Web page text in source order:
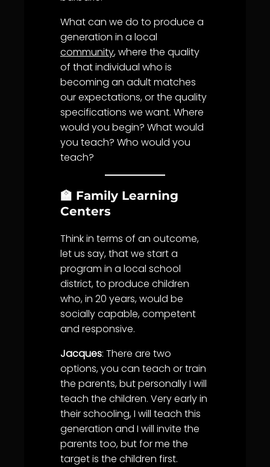
What can we do to produce a
generation in a local
community, where the quality
of that individual who is
becoming an adult matches
our expectations, or the quality
specifications we want. Where
would you begin? What would
you teach? Who would you
teach?
🏫 Family Learning
Centers
Think in terms of an outcome,
let us say, that we start a
program in a local school
district, to produce children
who, in 20 years, would be
socially capable, competent
and responsive.
Jacques: There are two
options, you can teach or train
the parents, but personally I will
teach the children. Very early in
their schooling, I will teach this
generation and I will invite the
parents too, but for me the
target is the children first.